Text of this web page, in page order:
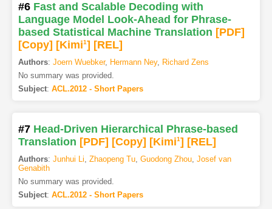
#6 Fast and Scalable Decoding with
Language Model Look-Ahead for Phrase-
based Statistical Machine Translation [PDF]
[Copy] [Kimi1] [REL]
Authors: Joern Wuebker, Hermann Ney, Richard Zens
No summary was provided.
Subject: ACL.2012 - Short Papers
#7 Head-Driven Hierarchical Phrase-based
Translation [PDF] [Copy] [Kimi1] [REL]
Authors: Junhui Li, Zhaopeng Tu, Guodong Zhou, Josef van
Genabith
No summary was provided.
Subject: ACL.2012 - Short Papers